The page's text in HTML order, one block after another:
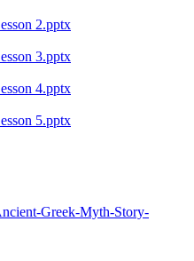
2.pptx
3.pptx
4.pptx
5.pptx
Greek-Myth-Story-